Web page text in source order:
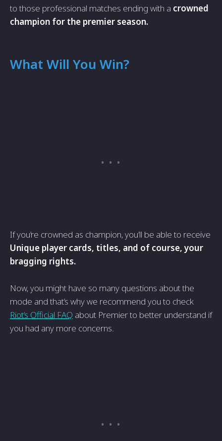
to those professional matches ending with a crowned
champion for the premier season.
What Will You Win?
If you’re crowned as champion, you’ll be able to receive
Unique player cards, titles, and of course, your
bragging rights.
Now, you might have so many questions about the
mode and that’s why we recommend you to check
Riot’s Official FAQ about Premier to better understand if
you had any more concerns.